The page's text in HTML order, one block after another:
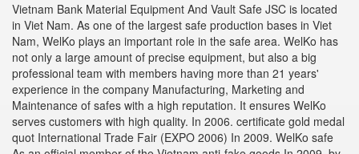
Vietnam Bank Material Equipment And Vault Safe JSC is located
in Viet Nam. As one of the largest safe production bases in Viet
Nam, WelKo plays an important role in the safe area. WelKo has
not only a large amount of precise equipment, but also a big
professional team with members having more than 21 years'
experience in the company Manufacturing, Marketing and
Maintenance of safes with a high reputation. It ensures WelKo
serves customers with high quality. In 2006. certificate gold medal
quot International Trade Fair (EXPO 2006) In 2009. WelKo safe